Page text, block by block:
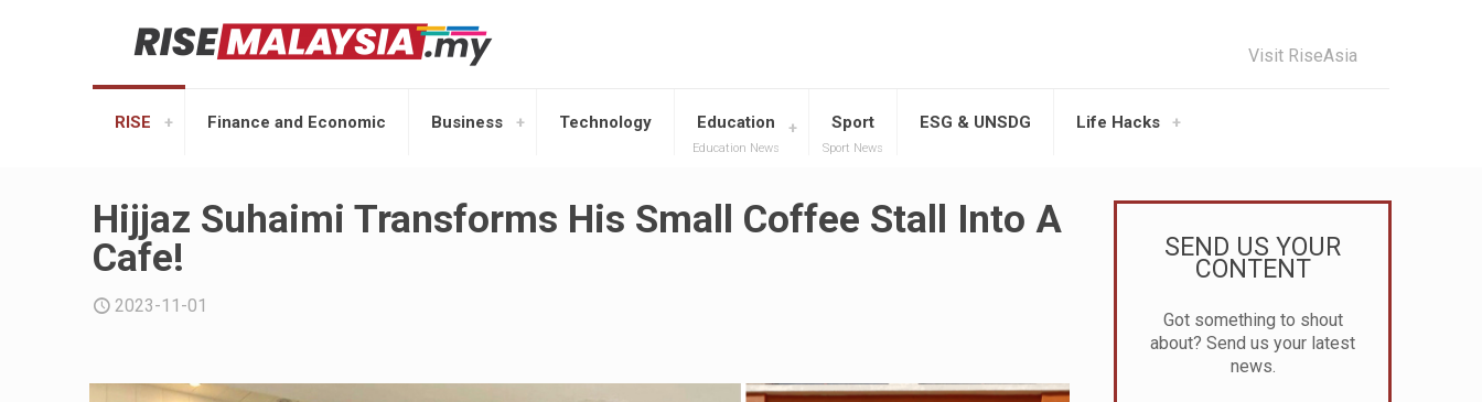
RISE Finance and Economic Business Technology Education
Education News
Sport
Sport News
ESG & UNSDG Life Hacks
Visit RiseAsia
Hijjaz Suhaimi Transforms His Small Coffee Stall Into A
Cafe!
2023-11-01
SEND US YOUR
CONTENT
Got something to shout
about? Send us your latest
news.